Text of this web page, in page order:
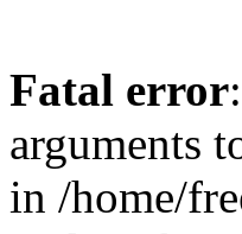
Fatal error
arguments
in /home/